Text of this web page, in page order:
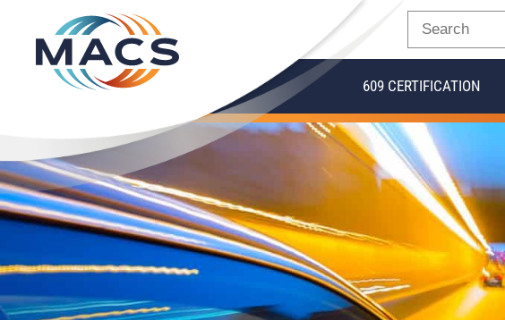
609 CERTIFICATION